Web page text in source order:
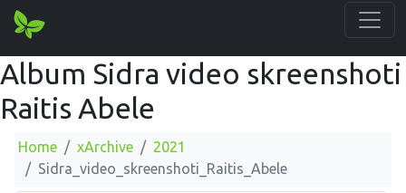
Album Sidra video skreenshoti
Raitis Abele
Home xArchive
2021
Sidra_video_skreenshoti_Raitis_Abele